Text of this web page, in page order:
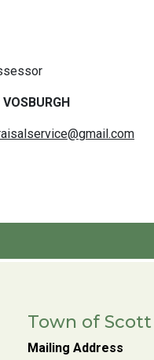
Town of Scott
Mailing Address